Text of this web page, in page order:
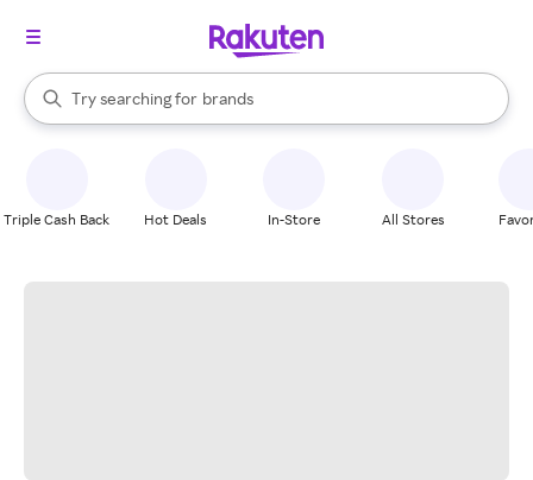
Search Rakuten
Try searching for
stores
brands
groceries
When autocomplete results are available, use the up and down
Triple Cash Back Hot Deals In-Store All Stores